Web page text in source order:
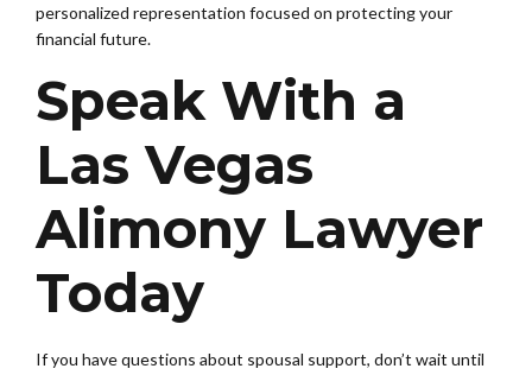
personalized representation focused on protecting your
financial future.
Speak With a
Las Vegas
Alimony Lawyer
Today
If you have questions about spousal support, don’t wait until